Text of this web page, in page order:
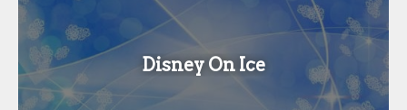
Disney On Ice